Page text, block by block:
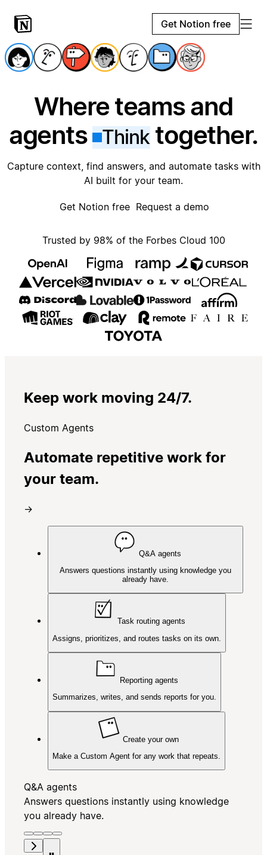
Get Notion free
Where teams and
agents
Thinktogether.
Capture context, find answers, and automate tasks with
AI built for your team.
Get Notion free Request a demo
Trusted by 98% of the Forbes Cloud 100
Keep work moving 24/7.
Custom Agents
Automate repetitive work for
your team.
→
Q&A agents
Answers questions instantly using knowledge you
already have.
Task routing agents
Assigns, prioritizes, and routes tasks on its own.
Reporting agents
Summarizes, writes, and sends reports for you.
Create your own
Make a Custom Agent for any work that repeats.
Q&A agents
Answers questions instantly using knowledge
you already have.